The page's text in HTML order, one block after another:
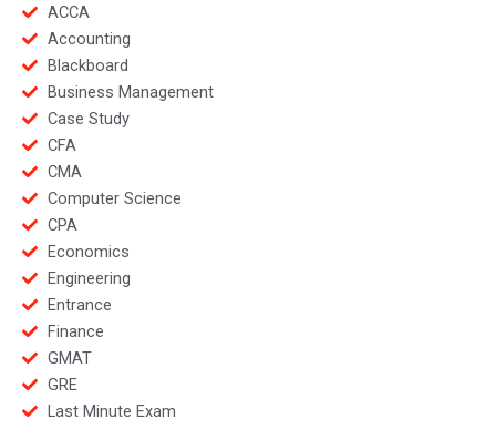
ACCA
Accounting
Blackboard
Business Management
Case Study
CFA
CMA
Computer Science
CPA
Economics
Engineering
Entrance
Finance
GMAT
GRE
Last Minute Exam